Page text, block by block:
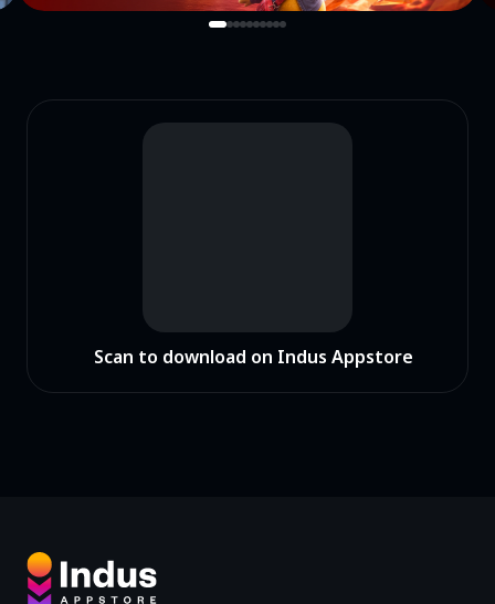
Scan to download on Indus Appstore